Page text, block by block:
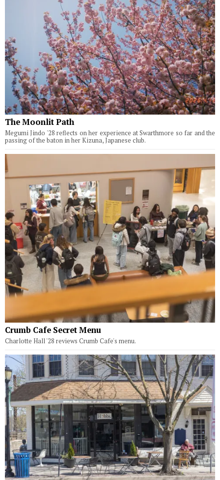
The Moonlit Path
Megumi Jindo '28 reflects on her experience at Swarthmore so far and the
passing of the baton in her Kizuna, Japanese club.
Crumb Cafe Secret Menu
Charlotte Hall '28 reviews Crumb Cafe's menu.